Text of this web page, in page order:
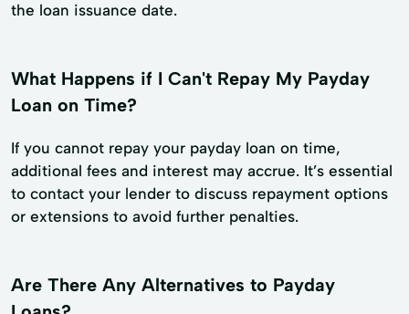
the loan issuance date.
What Happens if I Can't Repay My Payday
Loan on Time?
If you cannot repay your payday loan on time,
additional fees and interest may accrue. It’s essential
to contact your lender to discuss repayment options
or extensions to avoid further penalties.
Are There Any Alternatives to Payday